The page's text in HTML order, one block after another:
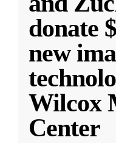
donate
new
Wilcox
Center